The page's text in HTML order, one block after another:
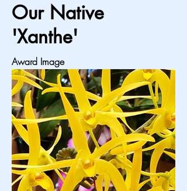
Our Native
'Xanthe'
Award Image